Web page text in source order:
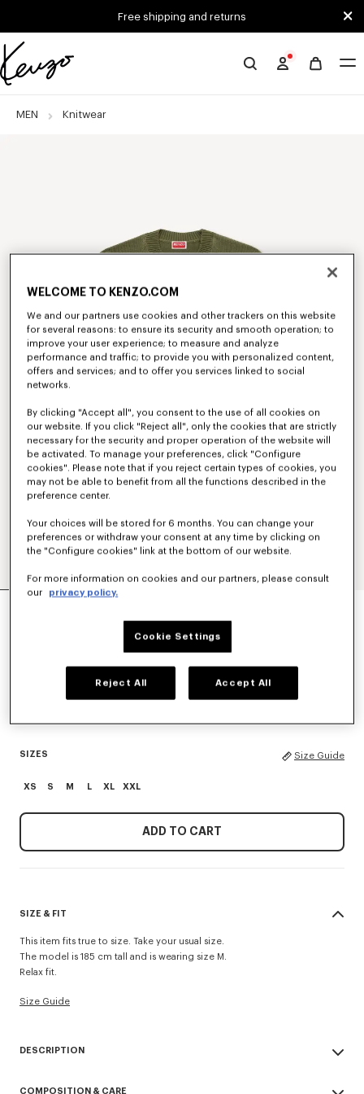
Free shipping and returns
Official
website
MEN Knitwear
'KENZO PARIS EMBLEM' EMBROIDERED JUMPER
Khaki
SIZES Size Guide
XS S M L XL XXL
ADD TO CART
SIZE & FIT
This item fits true to size. Take your usual size.
The model is 185 cm tall and is wearing size M.
Relax fit.
Size Guide
DESCRIPTION
COMPOSITION & CARE
WELCOME TO KENZO.COM
We and our partners use cookies and other trackers on this website
for several reasons: to ensure its security and smooth operation; to
improve your user experience; to measure and analyze
performance and traffic; to provide you with personalized content,
offers and services; and to offer you services linked to social
networks.
By clicking "Accept all", you consent to the use of all cookies on
our website. If you click "Reject all", only the cookies that are strictly
necessary for the security and proper operation of the website will
be activated. To manage your preferences, click "Configure
cookies". Please note that if you reject certain types of cookies, you
may not be able to benefit from all the functions described in the
preference center.
Your choices will be stored for 6 months. You can change your
preferences or withdraw your consent at any time by clicking on
the "Configure cookies" link at the bottom of our website.
For more information on cookies and our partners, please consult
our
privacy policy.
Cookie Settings
Reject All Accept All